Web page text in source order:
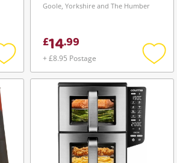
Add
to
Goole, Yorkshire and The Humber
£14.99
+ £8.95 Postage
Add
to